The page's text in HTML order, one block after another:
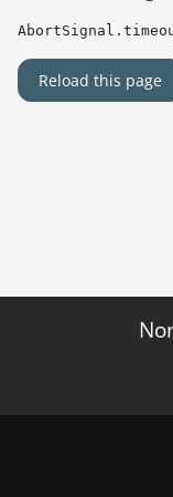
Reload this page